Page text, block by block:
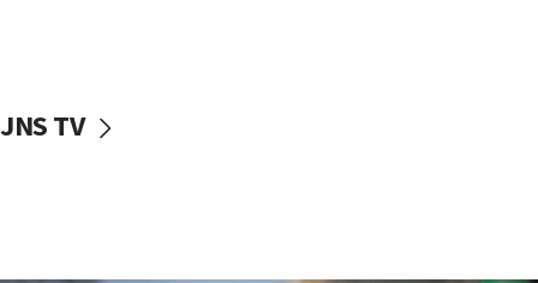
vessels under Iran blockade
JNS TV